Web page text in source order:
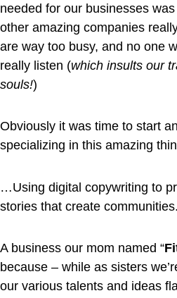
needed for our businesses
other amazing companies
are way too busy, and no one
really listen (which insults our
souls!)
Obviously it was time to start
specializing in this amazing
…Using digital copywriting to
stories that create communities.
A business our mom named “
because – while as sisters
our various talents and ideas